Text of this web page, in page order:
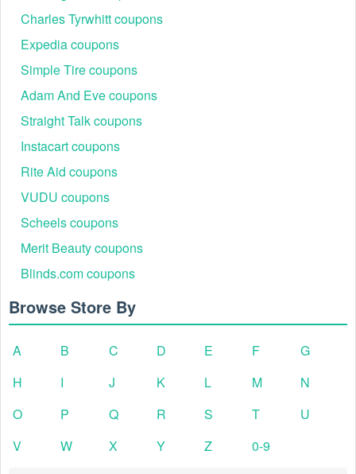
Charles Tyrwhitt coupons
Expedia coupons
Simple Tire coupons
Adam And Eve coupons
Straight Talk coupons
Instacart coupons
Rite Aid coupons
VUDU coupons
Scheels coupons
Merit Beauty coupons
Blinds.com coupons
Browse Store By
A B C D E F
G
H
I J K L M
N
O
P Q R S T
U
V
W X Y Z
0-9